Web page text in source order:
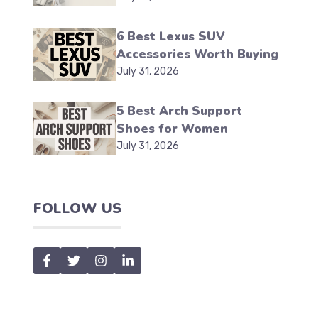
6 Best Lexus SUV
Accessories Worth Buying
July 31, 2026
5 Best Arch Support
Shoes for Women
July 31, 2026
FOLLOW US